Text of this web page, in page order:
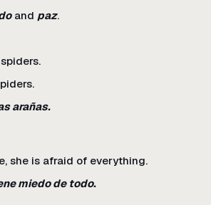
and paz.
arañas.
she is afraid of everything.
miedo de todo.